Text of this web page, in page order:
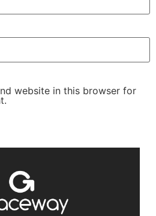
website in this browser for